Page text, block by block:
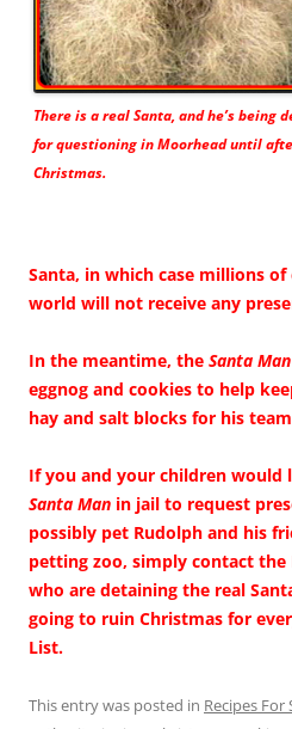
There is a real Santa, and he’s being
for questioning in Moorhead until
Christmas.
Santa, in which case millions
world will not receive any
In the meantime, the Santa Man
eggnog and cookies to help
hay and salt blocks for his
If you and your children would
Santa Man in jail to request
possibly pet Rudolph and his
petting zoo, simply contact
who are detaining the real
going to ruin Christmas for
List.
This entry was posted in Recipes For